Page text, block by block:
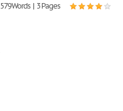
579 Words | 3 Pages